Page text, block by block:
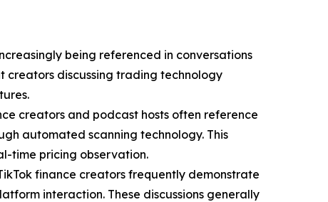
being referenced in conversations
discussing trading technology
creators and podcast hosts often reference
automated scanning technology. This
time pricing observation.
finance creators frequently demonstrate
interaction. These discussions generally